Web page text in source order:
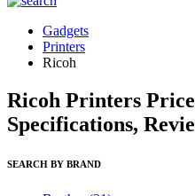
Gadgets
Printers
Ricoh
Ricoh Printers
Specifications,
SEARCH BY BRAND